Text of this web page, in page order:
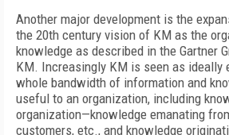
Another major development is the
the 20th century vision of KM as the
knowledge as described in the Gartner
KM. Increasingly KM is seen as ideally
whole bandwidth of information and
useful to an organization, including
organization—knowledge emanating
customers, etc., and knowledge